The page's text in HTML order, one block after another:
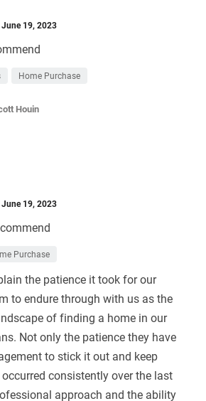
June 19, 2023
Home Purchase
Houin
June 19, 2023
Purchase
the patience it took for our
to endure through with us as the
of finding a home in our
Not only the patience they have
to stick it out and keep
consistently over the last
approach and the ability